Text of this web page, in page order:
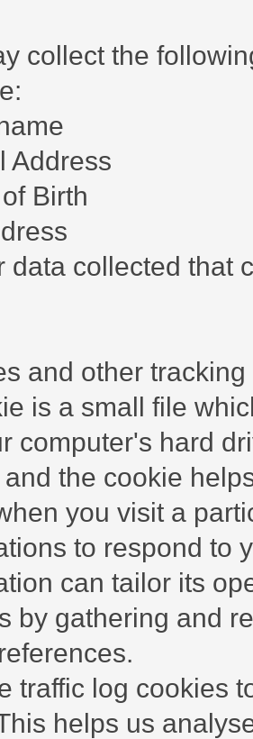
collect the
Address
Birth
data collected that
and other tracking
is a small file
computer's hard
the cookie
you visit a
to respond to
can tailor its
by gathering and
traffic log cookies
helps us